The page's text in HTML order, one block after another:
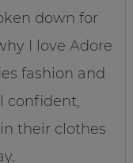
down for
I love Adore
fashion and
confident,
their clothes